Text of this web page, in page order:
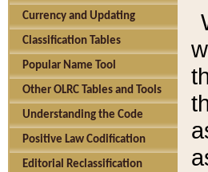
Currency and Updating
Classification Tables
Popular Name Tool
Other OLRC Tables and Tools
Understanding the Code
Positive Law Codification
Editorial Reclassification